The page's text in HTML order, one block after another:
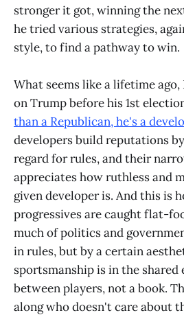
stronger it got, winning the
he tried various strategies,
style, to find a pathway to win.
What seems like a lifetime
on Trump before his 1st
than a Republican, he's a
developers build reputations
regard for rules, and their
appreciates how ruthless and
given developer is. And this is
progressives are caught flat-
much of politics and
in rules, but by a certain
sportsmanship is in the shared
between players, not a book.
along who doesn't care about